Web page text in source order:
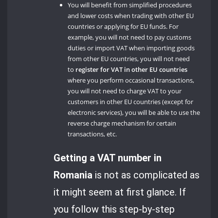
You will benefit from simplified procedures
and lower costs when trading with other EU
countries or applying for EU funds. For
example, you will not need to pay customs
duties or import VAT when importing goods
from other EU countries, you will not need
to register for VAT in other EU countries
where you perform occasional transactions,
you will not need to charge VAT to your
customers in other EU countries (except for
electronic services), you will be able to use the
reverse charge mechanism for certain
transactions, etc.
Getting a VAT number in
Romania is not as complicated as
it might seem at first glance. If
you follow this step-by-step